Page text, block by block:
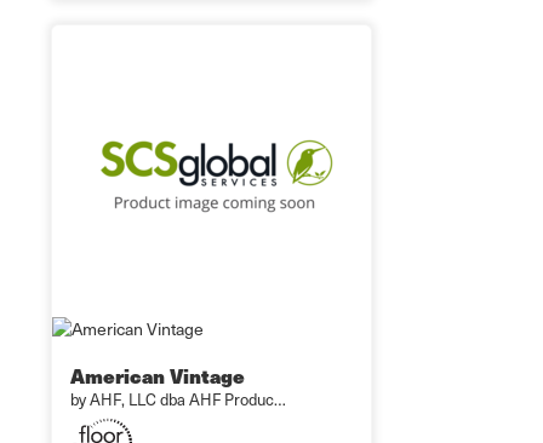
American Vintage
by AHF, LLC dba AHF Produc…